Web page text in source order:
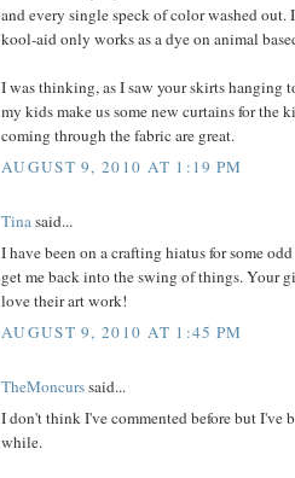
and every single speck of color washed out.
kool-aid only works as a dye on animal
I was thinking, as I saw your skirts hanging
my kids make us some new curtains for the
coming through the fabric are great.
AUGUST 9, 2010 AT 1:19 PM
Tinasaid...
I have been on a crafting hiatus for some
get me back into the swing of things. Your
love their art work!
AUGUST 9, 2010 AT 1:45 PM
TheMoncurssaid...
I don't think I've commented before but I've
while.